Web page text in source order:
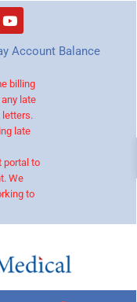
Account Balance
billing
late
letters.
late
portal to
We
to